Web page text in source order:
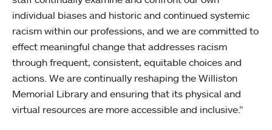
individual biases and historic and continued systemic
racism within our professions, and we are committed to
effect meaningful change that addresses racism
through frequent, consistent, equitable choices and
actions. We are continually reshaping the Williston
Memorial Library and ensuring that its physical and
virtual resources are more accessible and inclusive.”